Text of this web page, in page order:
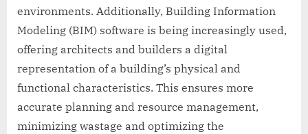
environments. Additionally, Building Information
Modeling (BIM) software is being increasingly used,
offering architects and builders a digital
representation of a building’s physical and
functional characteristics. This ensures more
accurate planning and resource management,
minimizing wastage and optimizing the